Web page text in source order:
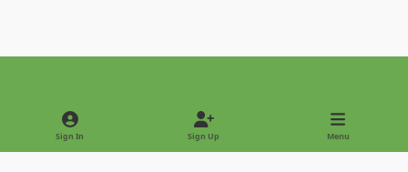
Light ModeDark Mode
Sign In Sign Up Menu